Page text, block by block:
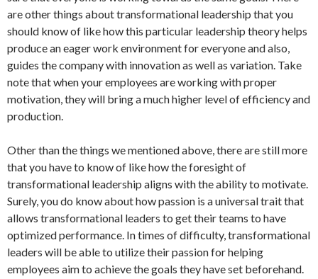
are other things about transformational leadership that you
should know of like how this particular leadership theory helps
produce an eager work environment for everyone and also,
guides the company with innovation as well as variation. Take
note that when your employees are working with proper
motivation, they will bring a much higher level of efficiency and
production.
Other than the things we mentioned above, there are still more
that you have to know of like how the foresight of
transformational leadership aligns with the ability to motivate.
Surely, you do know about how passion is a universal trait that
allows transformational leaders to get their teams to have
optimized performance. In times of difficulty, transformational
leaders will be able to utilize their passion for helping
employees aim to achieve the goals they have set beforehand.